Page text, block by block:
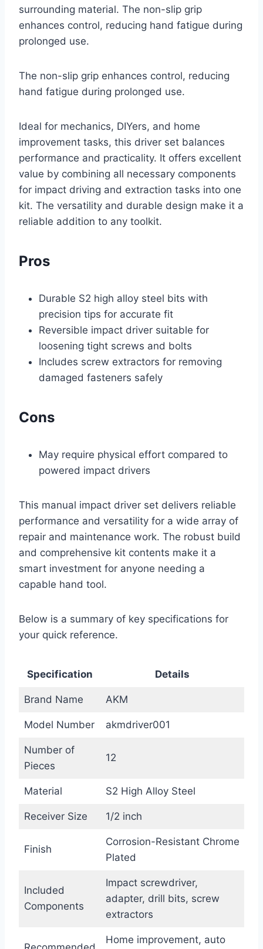
surrounding material. The non-slip grip
enhances control, reducing hand fatigue during
prolonged use.
The non-slip grip enhances control, reducing
hand fatigue during prolonged use.
Ideal for mechanics, DIYers, and home
improvement tasks, this driver set balances
performance and practicality. It offers excellent
value by combining all necessary components
for impact driving and extraction tasks into one
kit. The versatility and durable design make it a
reliable addition to any toolkit.
Pros
Durable S2 high alloy steel bits with
precision tips for accurate fit
Reversible impact driver suitable for
loosening tight screws and bolts
Includes screw extractors for removing
damaged fasteners safely
Cons
May require physical effort compared to
powered impact drivers
This manual impact driver set delivers reliable
performance and versatility for a wide array of
repair and maintenance work. The robust build
and comprehensive kit contents make it a
smart investment for anyone needing a
capable hand tool.
Below is a summary of key specifications for
your quick reference.
Specification Details
Brand Name AKM
Model Number akmdriver001
Number of
Pieces
12
Material S2 High Alloy Steel
Receiver Size 1/2 inch
Finish
Corrosion-Resistant Chrome
Plated
Included
Components
Impact screwdriver,
adapter, drill bits, screw
extractors
Home improvement, auto